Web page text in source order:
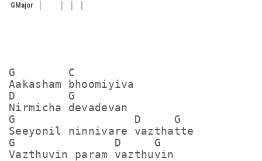
GMajor
G        C
Aakasham bhoomiyiva
D        G
Nirmicha devadevan
G                  D     G
Seeyonil ninnivare vazthatte
G               D     G
Vazthuvin param vazthuvin